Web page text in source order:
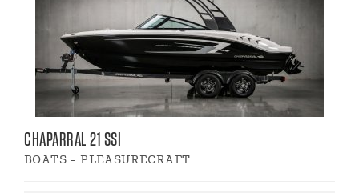
CHAPARRAL 21 SSI
BOATS - PLEASURECRAFT